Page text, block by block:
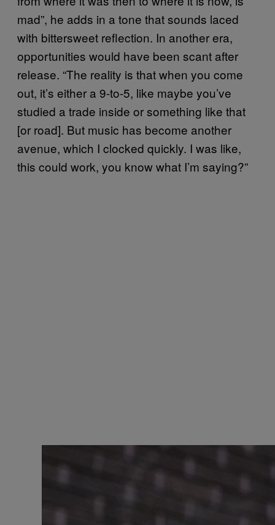
mad”, he adds in a tone that sounds laced
with bittersweet reflection. In another era,
opportunities would have been scant after
release. “The reality is that when you come
out, it’s either a 9-to-5, like maybe you’ve
studied a trade inside or something like that
[or road]. But music has become another
avenue, which I clocked quickly. I was like,
this could work, you know what I’m saying?”